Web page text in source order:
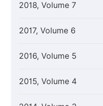
2018, Volume 7
2017, Volume 6
2016, Volume 5
2015, Volume 4